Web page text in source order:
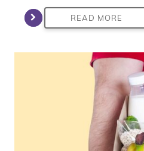
READ MORE